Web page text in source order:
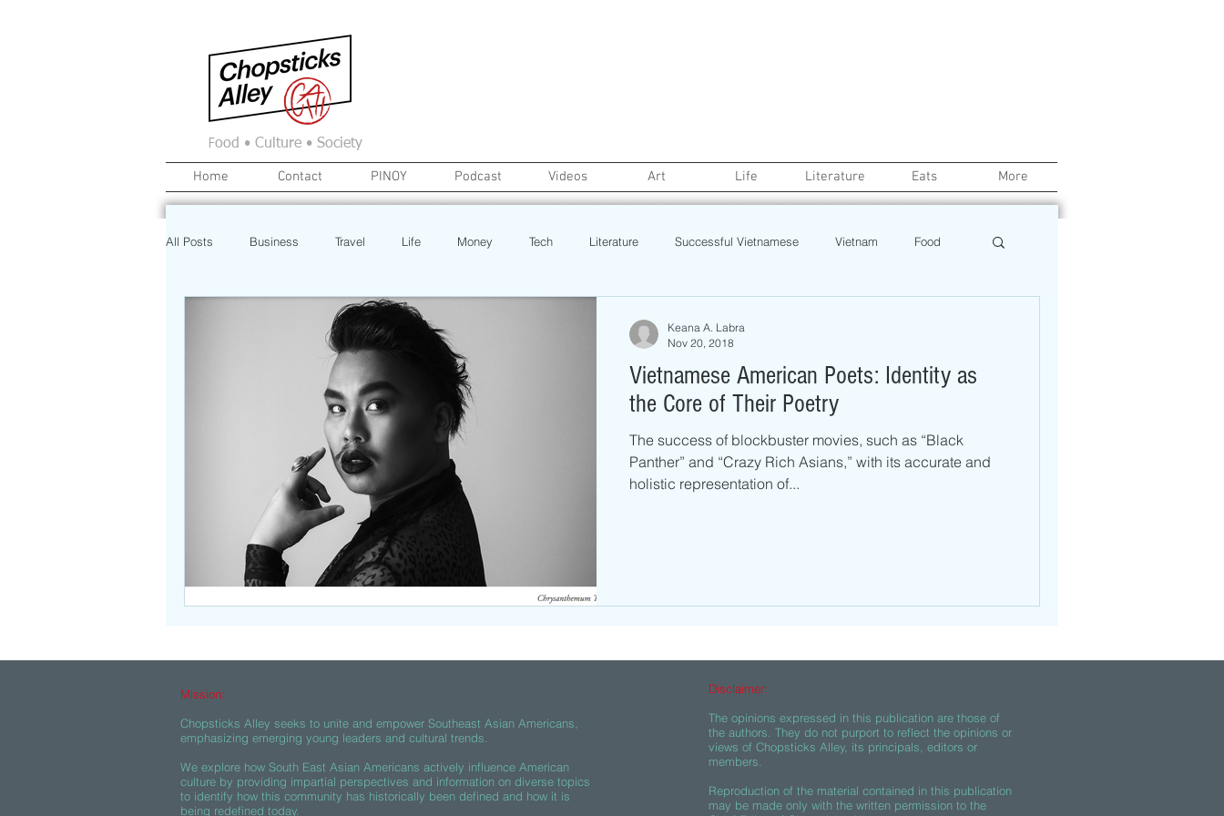
Food • Culture • Society
Home Contact PINOY Podcast Videos Art Life Literature Eats More
All Posts Business Travel Life Money Tech Literature Successful Vietnamese Vietnam Food
Real Estate
Recipe Poetry Politics Beauty Pinoy News Restaurant
Vietnamese American Poets: Identity as
the Core of Their Poetry
The success of blockbuster movies, such as “Black
Panther” and “Crazy Rich Asians,” with its accurate and
holistic representation of...
Keana A. Labra
Nov 20, 2018
Mission:
Chopsticks Alley seeks to unite and empower Southeast Asian Americans,
emphasizing emerging young leaders and cultural trends.
We explore how South East Asian Americans actively influence American
culture by providing impartial perspectives and information on diverse topics
to identify how this community has historically been defined and how it is
being redefined today.
Disclaimer:
The opinions expressed in this publication are those of
the authors. They do not purport to reflect the opinions or
views of Chopsticks Alley, its principals, editors or
members.
Reproduction of the material contained in this publication
may be made only with the written permission to the